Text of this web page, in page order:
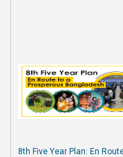
8th Five Year Plan: En